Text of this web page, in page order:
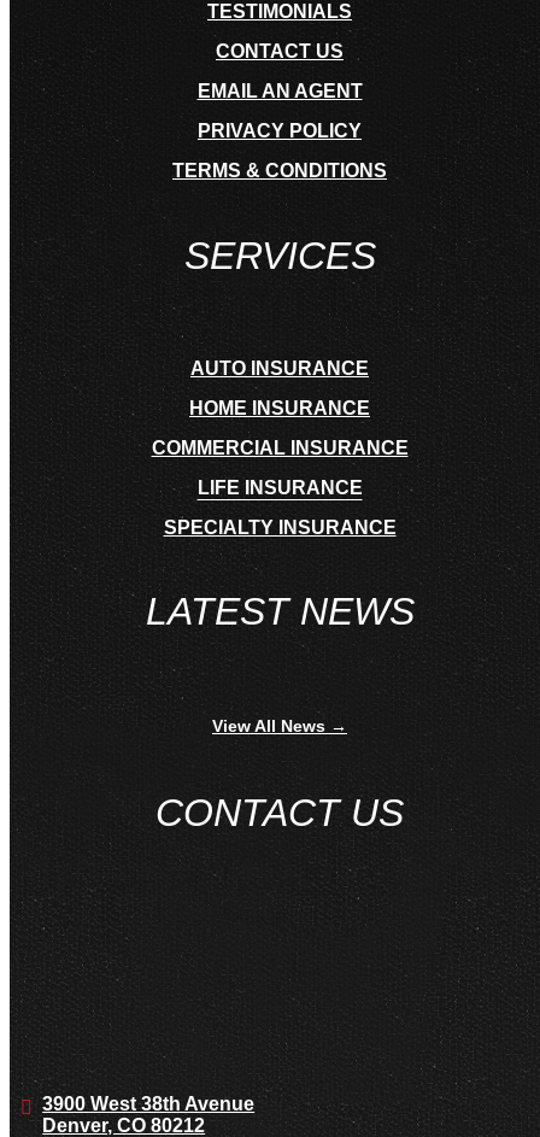
TESTIMONIALS
CONTACT US
EMAIL AN AGENT
PRIVACY POLICY
TERMS & CONDITIONS
SERVICES
AUTO INSURANCE
HOME INSURANCE
COMMERCIAL INSURANCE
LIFE INSURANCE
SPECIALTY INSURANCE
LATEST NEWS
View All News →
CONTACT US
3900 West 38th Avenue
Denver, CO 80212